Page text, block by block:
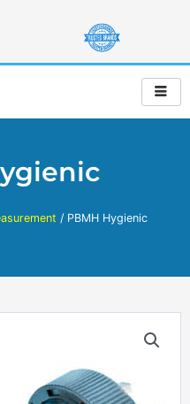
/ PBMH Hygienic